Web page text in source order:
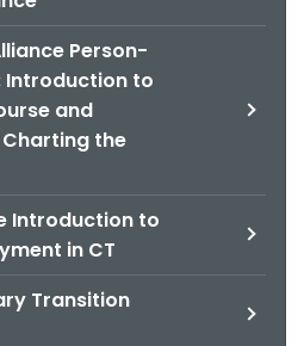
Person-
Introduction to
and
the
Introduction to
in CT
Transition